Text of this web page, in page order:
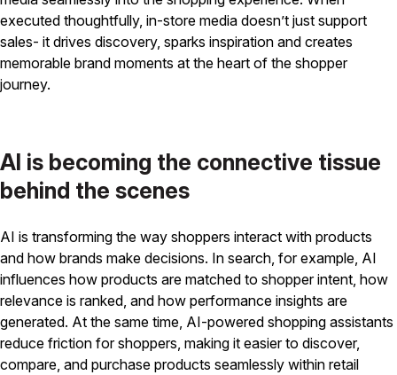
executed thoughtfully, in-store media doesn’t just support
sales- it drives discovery, sparks inspiration and creates
memorable brand moments at the heart of the shopper
journey.
AI is becoming the connective tissue
behind the scenes
AI is transforming the way shoppers interact with products
and how brands make decisions. In search, for example, AI
influences how products are matched to shopper intent, how
relevance is ranked, and how performance insights are
generated. At the same time, AI-powered shopping assistants
reduce friction for shoppers, making it easier to discover,
compare, and purchase products seamlessly within retail